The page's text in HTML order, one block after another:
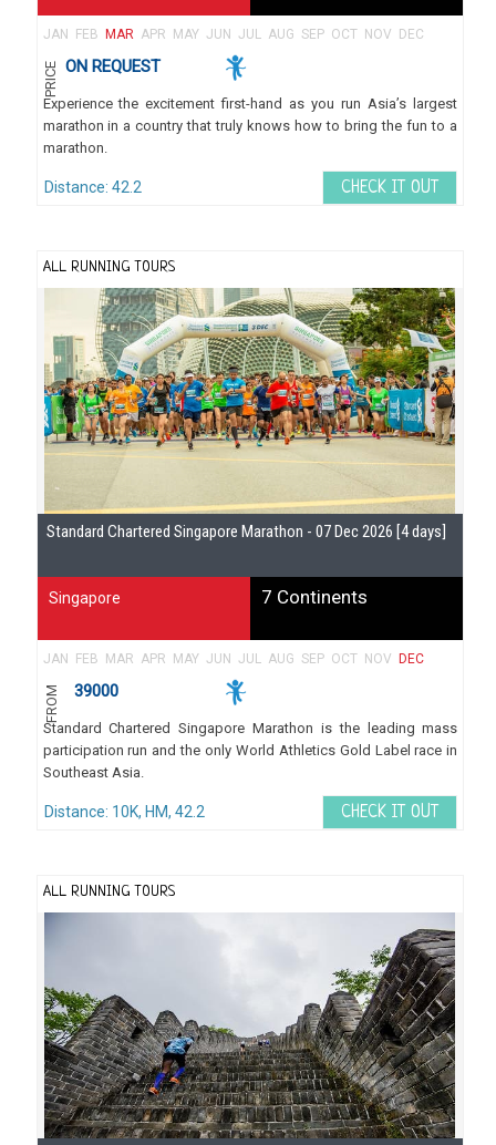
JAN FEB MAR APR MAY JUN JUL AUG SEP OCT NOV DEC
PRICE ON REQUEST
Experience the excitement first-hand as you run Asia’s largest
marathon in a country that truly knows how to bring the fun to a
marathon.
Distance: 42.2 CHECK IT OUT
ALL RUNNING TOURS
Standard Chartered Singapore Marathon - 07 Dec 2026 [4 days]
Singapore 7 Continents
JAN FEB MAR APR MAY JUN JUL AUG SEP OCT NOV DEC
FROM 39000
Standard Chartered Singapore Marathon is the leading mass
participation run and the only World Athletics Gold Label race in
Southeast Asia.
Distance: 10K, HM, 42.2 CHECK IT OUT
ALL RUNNING TOURS